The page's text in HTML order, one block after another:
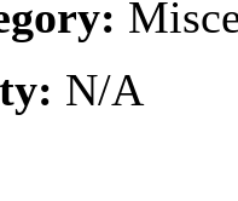
N/A